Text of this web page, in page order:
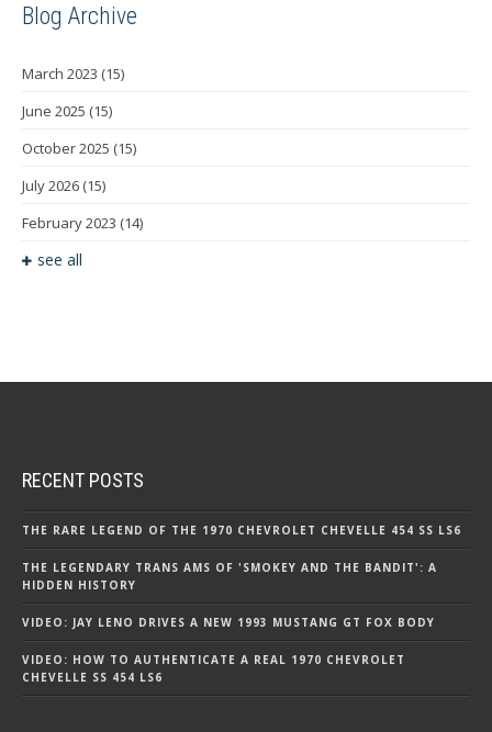
Blog Archive
March 2023 (15)
June 2025 (15)
October 2025 (15)
July 2026 (15)
February 2023 (14)
see all
RECENT POSTS
THE RARE LEGEND OF THE 1970 CHEVROLET CHEVELLE 454 SS LS6
THE LEGENDARY TRANS AMS OF 'SMOKEY AND THE BANDIT': A
HIDDEN HISTORY
VIDEO: JAY LENO DRIVES A NEW 1993 MUSTANG GT FOX BODY
VIDEO: HOW TO AUTHENTICATE A REAL 1970 CHEVROLET
CHEVELLE SS 454 LS6